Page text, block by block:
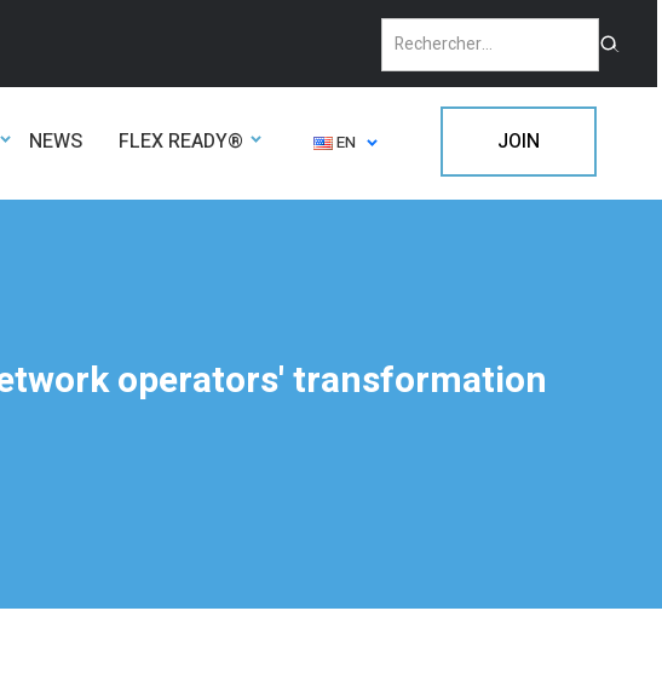
NEWS FLEX READY® EN JOIN
operators' transformation